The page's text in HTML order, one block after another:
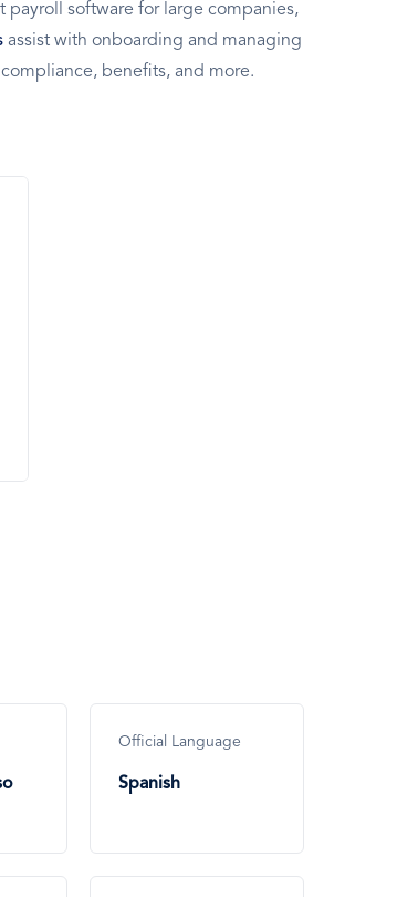
software for large companies,
assist with onboarding and managing
benefits, and more.
Official Language
Spanish